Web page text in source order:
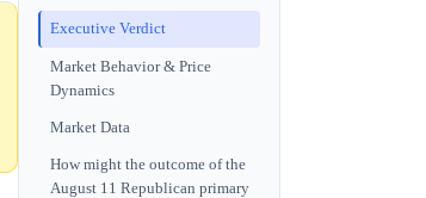
Executive Verdict
Market Behavior & Price
Dynamics
Market Data
How might the outcome of the
August 11 Republican primary